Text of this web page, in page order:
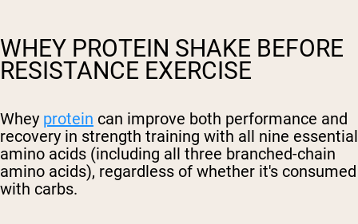
WHEY PROTEIN SHAKE BEFORE
RESISTANCE EXERCISE
Whey protein can improve both performance and
recovery in strength training with all nine essential
amino acids (including all three branched-chain
amino acids), regardless of whether it's consumed
with carbs.